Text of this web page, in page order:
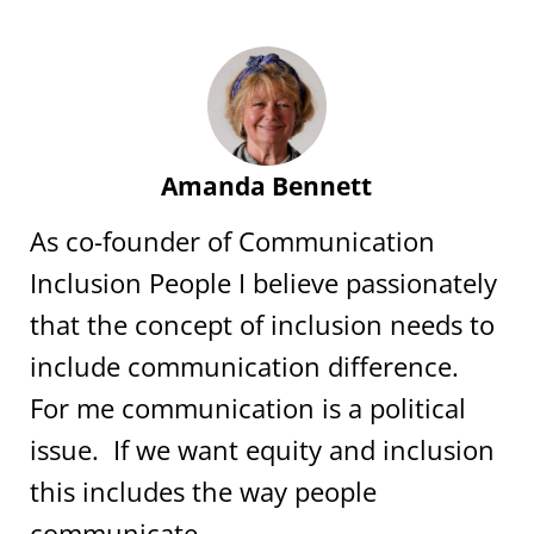
Amanda Bennett
As co-founder of Communication
Inclusion People I believe passionately
that the concept of inclusion needs to
include communication difference.
For me communication is a political
issue. If we want equity and inclusion
this includes the way people